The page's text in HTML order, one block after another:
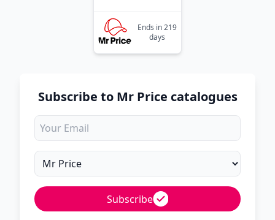
Ends in 219
days
Subscribe to Mr Price catalogues
Subscribe